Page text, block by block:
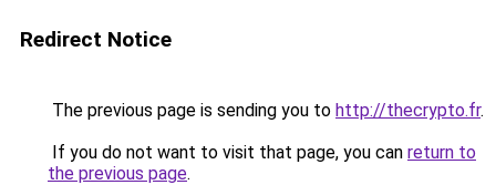
Redirect Notice
The previous page is sending you to http://thecrypto.fr.
If you do not want to visit that page, you can return to
the previous page.